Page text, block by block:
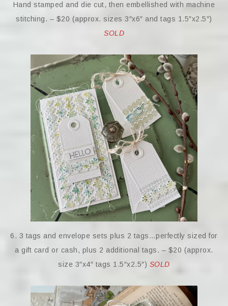
Hand stamped and die cut, then embellished with machine
stitching. – $20 (approx. sizes 3″x6″ and tags 1.5″x2.5″)
SOLD
6. 3 tags and envelope sets plus 2 tags…perfectly sized for
a gift card or cash, plus 2 additional tags. – $20 (approx.
size 3″x4″ tags 1.5″x2.5″) SOLD